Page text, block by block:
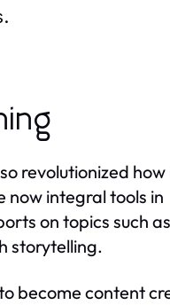
revolutionized how
integral tools in
on topics such
storytelling.
become content